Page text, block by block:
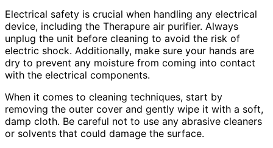
Electrical safety is crucial when handling any electrical
device, including the Therapure air purifier. Always
unplug the unit before cleaning to avoid the risk of
electric shock. Additionally, make sure your hands are
dry to prevent any moisture from coming into contact
with the electrical components.
When it comes to cleaning techniques, start by
removing the outer cover and gently wipe it with a soft,
damp cloth. Be careful not to use any abrasive cleaners
or solvents that could damage the surface.